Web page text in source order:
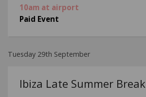
10am at airport
Paid Event
Tuesday 29th September
Ibiza Late Summer Break